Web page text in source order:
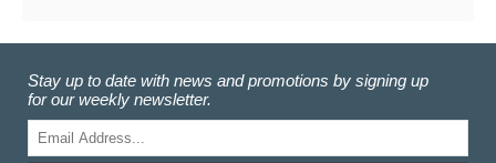
Stay up to date with news and promotions by signing up
for our weekly newsletter.